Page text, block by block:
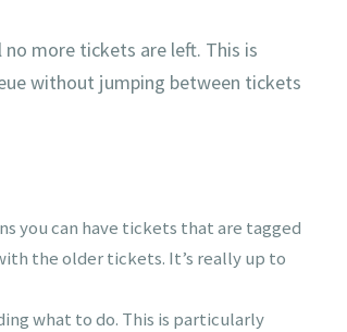
more tickets are left. This is
without jumping between tickets
you can have tickets that are tagged
the older tickets. It’s really up to
what to do. This is particularly